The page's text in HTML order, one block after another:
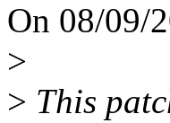
On 08/09/
>
> This